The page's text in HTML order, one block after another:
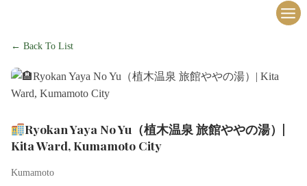
← Back To List
Ryokan Yaya No Yu（植木温泉 旅館ややの湯）|
Kita Ward, Kumamoto City
Kumamoto